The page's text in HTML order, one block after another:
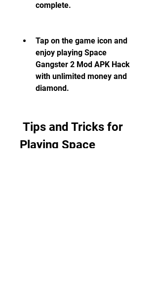
complete.
Tap on the game icon and
enjoy playing Space
Gangster 2 Mod APK Hack
with unlimited money and
diamond.
Playing Space